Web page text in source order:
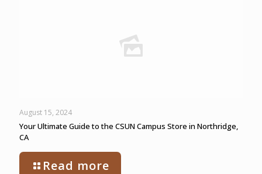
August 15, 2024
Your Ultimate Guide to the CSUN Campus Store in Northridge,
CA
Read more